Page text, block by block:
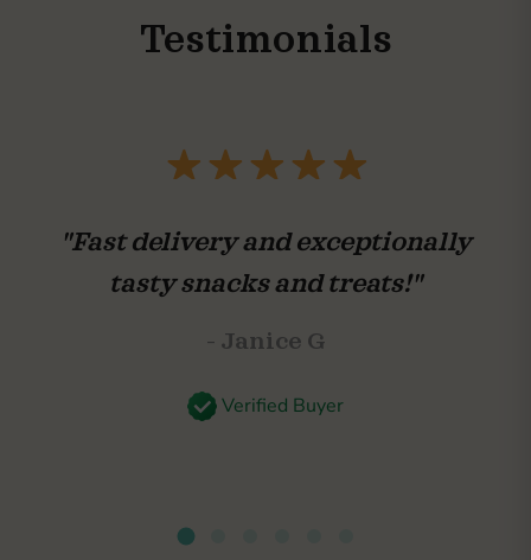
Testimonials
"Fast delivery and exceptionally
tasty snacks and treats!"
- Janice G
Verified Buyer